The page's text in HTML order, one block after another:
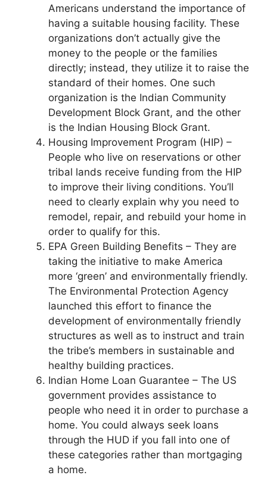
Americans understand the importance of
having a suitable housing facility. These
organizations don’t actually give the
money to the people or the families
directly; instead, they utilize it to raise the
standard of their homes. One such
organization is the Indian Community
Development Block Grant, and the other
is the Indian Housing Block Grant.
Housing Improvement Program (HIP) –
People who live on reservations or other
tribal lands receive funding from the HIP
to improve their living conditions. You’ll
need to clearly explain why you need to
remodel, repair, and rebuild your home in
order to qualify for this.
EPA Green Building Benefits – They are
taking the initiative to make America
more ‘green’ and environmentally friendly.
The Environmental Protection Agency
launched this effort to finance the
development of environmentally friendly
structures as well as to instruct and train
the tribe’s members in sustainable and
healthy building practices.
Indian Home Loan Guarantee – The US
government provides assistance to
people who need it in order to purchase a
home. You could always seek loans
through the HUD if you fall into one of
these categories rather than mortgaging
a home.